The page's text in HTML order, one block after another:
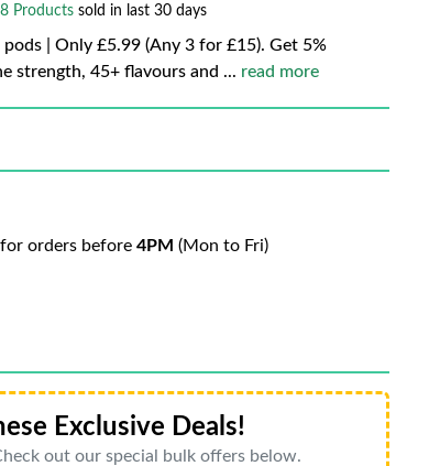
Products sold in last 30 days
| Only £5.99 (Any 3 for £15). Get 5%
strength, 45+ flavours and ... read more
orders before 4PM (Mon to Fri)
Exclusive Deals!
out our special bulk offers below.